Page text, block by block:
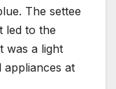
The settee
led to the
was a light
at